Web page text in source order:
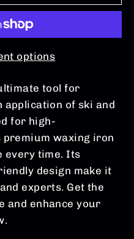
options
tool for
application of ski and
for high-
waxing iron
every time. Its
design make it
experts. Get the
and enhance your